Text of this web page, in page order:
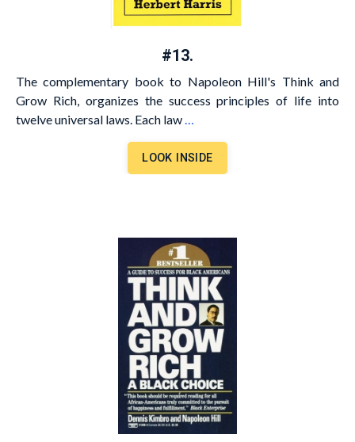
#13.
The complementary book to Napoleon Hill's Think and
Grow Rich, organizes the success principles of life into
twelve universal laws. Each law…
LOOK INSIDE